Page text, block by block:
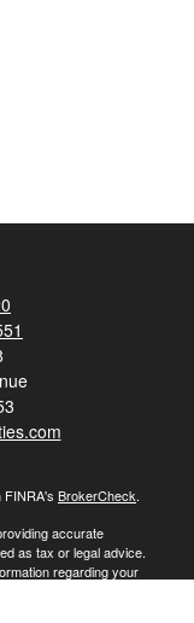
FINRA's BrokerCheck.
accurate
as tax or legal advice.
regarding your